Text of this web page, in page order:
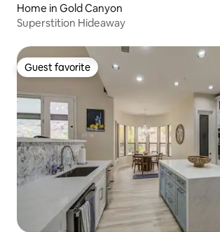
Home in Gold Canyon
Superstition Hideaway
Guest favorite
Guest favorite